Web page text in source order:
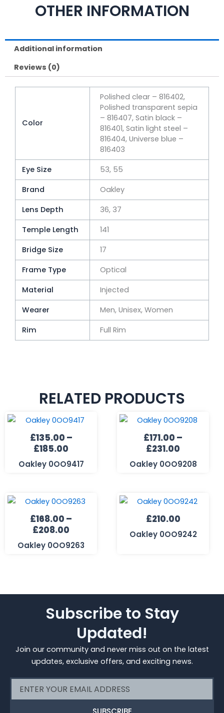
OTHER INFORMATION
Additional information
Reviews (0)
Color
Polished clear – 816402,
Polished transparent sepia
– 816407, Satin black –
816401, Satin light steel –
816404, Universe blue –
816403
Eye Size
53, 55
Brand
Oakley
Lens Depth
36, 37
Temple Length
141
Bridge Size
17
Frame Type
Optical
Material
Injected
Wearer
Men, Unisex, Women
Rim
Full Rim
RELATED PRODUCTS
£135.00 –
£185.00
Price
£135.00
£185.00
Oakley 0OO9417
£171.00 –
£231.00
Price
£171.00
£231.00
Oakley 0OO9208
£168.00 –
£208.00
Price
£168.00
£208.00
Oakley 0OO9263
£210.00
Oakley 0OO9242
Subscribe to Stay
Updated!
Join our community and never miss out on the latest
updates, exclusive offers, and exciting news.